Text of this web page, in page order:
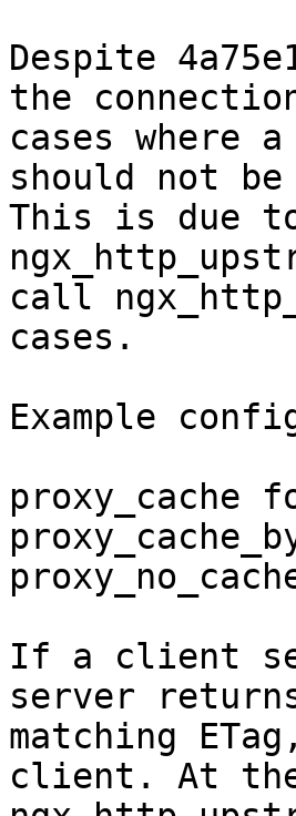
Despite
the
cases where
should not
This is due
call
cases.
Example
proxy_cache
If a client
server
matching
client. At